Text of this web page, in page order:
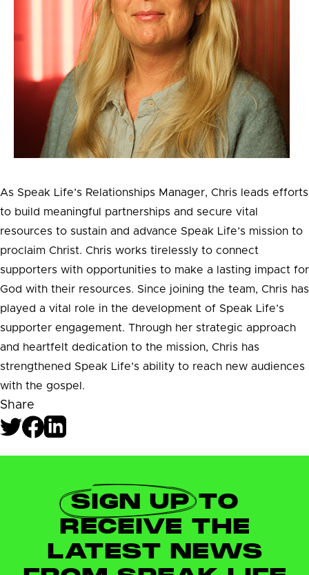
As Speak Life’s Relationships Manager, Chris leads efforts
to build meaningful partnerships and secure vital
resources to sustain and advance Speak Life’s mission to
proclaim Christ. Chris works tirelessly to connect
supporters with opportunities to make a lasting impact for
God with their resources. Since joining the team, Chris has
played a vital role in the development of Speak Life’s
supporter engagement. Through her strategic approach
and heartfelt dedication to the mission, Chris has
strengthened Speak Life’s ability to reach new audiences
with the gospel.
Share
SIGN UPTO
RECEIVE THE
LATEST NEWS